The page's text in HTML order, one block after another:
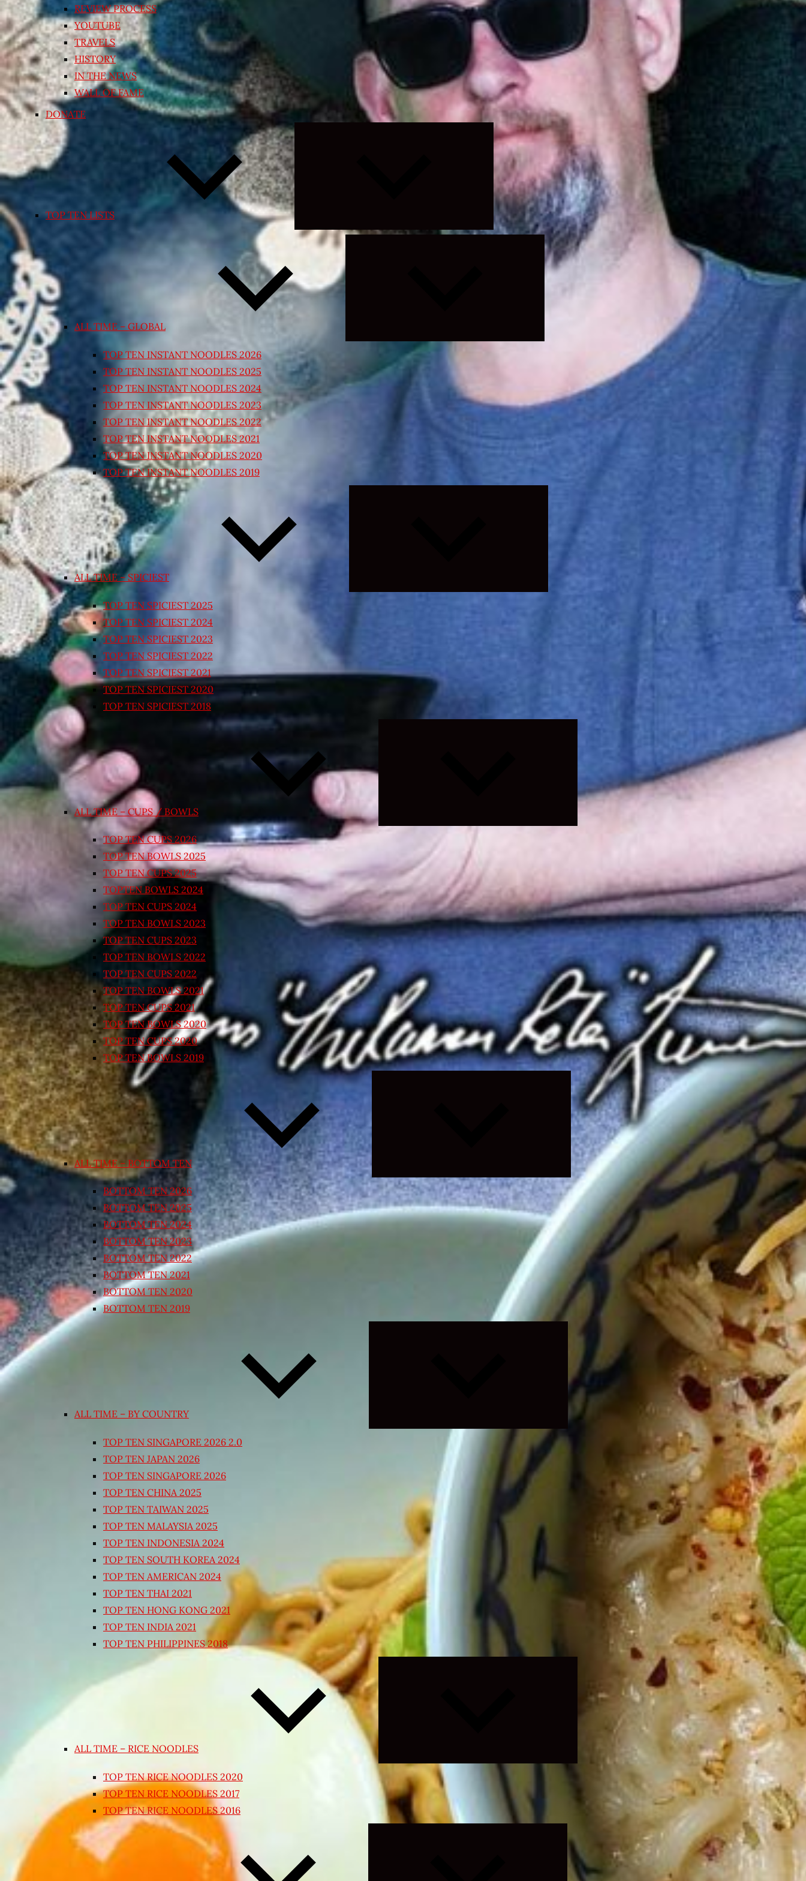
REVIEW PROCESS
YOUTUBE
TRAVELS
HISTORY
IN THE NEWS
WALL OF FAME
DONATE
TOP TEN LISTS
Expand
child
menu
ALL TIME – GLOBAL
Expand
child
TOP TEN INSTANT NOODLES 2026
TOP TEN INSTANT NOODLES 2025
TOP TEN INSTANT NOODLES 2024
TOP TEN INSTANT NOODLES 2023
TOP TEN INSTANT NOODLES 2022
TOP TEN INSTANT NOODLES 2021
TOP TEN INSTANT NOODLES 2020
TOP TEN INSTANT NOODLES 2019
ALL TIME – SPICIEST
TOP TEN SPICIEST 2025
TOP TEN SPICIEST 2024
TOP TEN SPICIEST 2023
TOP TEN SPICIEST 2022
TOP TEN SPICIEST 2021
TOP TEN SPICIEST 2020
TOP TEN SPICIEST 2018
ALL TIME – CUPS / BOWLS
TOP TEN CUPS 2026
TOP TEN BOWLS 2025
TOP TEN CUPS 2025
TOPTEN BOWLS 2024
TOP TEN CUPS 2024
TOP TEN BOWLS 2023
TOP TEN CUPS 2023
TOP TEN BOWLS 2022
TOP TEN CUPS 2022
TOP TEN BOWLS 2021
TOP TEN CUPS 2021
TOP TEN BOWLS 2020
TOP TEN CUPS 2020
TOP TEN BOWLS 2019
ALL TIME – BOTTOM TEN
Expand
child
menu
BOTTOM TEN 2026
BOTTOM TEN 2025
BOTTOM TEN 2024
BOTTOM TEN 2023
BOTTOM TEN 2022
BOTTOM TEN 2021
BOTTOM TEN 2020
BOTTOM TEN 2019
ALL TIME – BY COUNTRY
Expand
menu
TOP TEN SINGAPORE 2026 2.0
TOP TEN JAPAN 2026
TOP TEN SINGAPORE 2026
TOP TEN CHINA 2025
TOP TEN TAIWAN 2025
TOP TEN MALAYSIA 2025
TOP TEN INDONESIA 2024
TOP TEN SOUTH KOREA 2024
TOP TEN AMERICAN 2024
TOP TEN THAI 2021
TOP TEN HONG KONG 2021
TOP TEN INDIA 2021
TOP TEN PHILIPPINES 2018
ALL TIME – RICE NOODLES
TOP TEN RICE NOODLES 2020
TOP TEN RICE NOODLES 2017
TOP TEN RICE NOODLES 2016
Expand
child
menu